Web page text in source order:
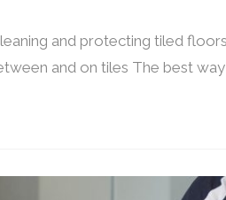
and protecting tiled
and on tiles The best